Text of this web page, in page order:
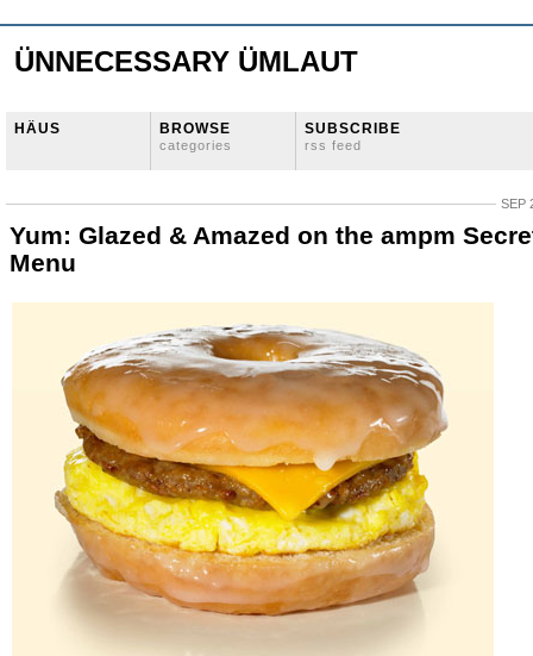
ÜNNECESSARY ÜMLAUT
HÄUS BROWSE
categories
SUBSCRIBE
rss feed
SEP
Yum: Glazed & Amazed on the ampm
Menu